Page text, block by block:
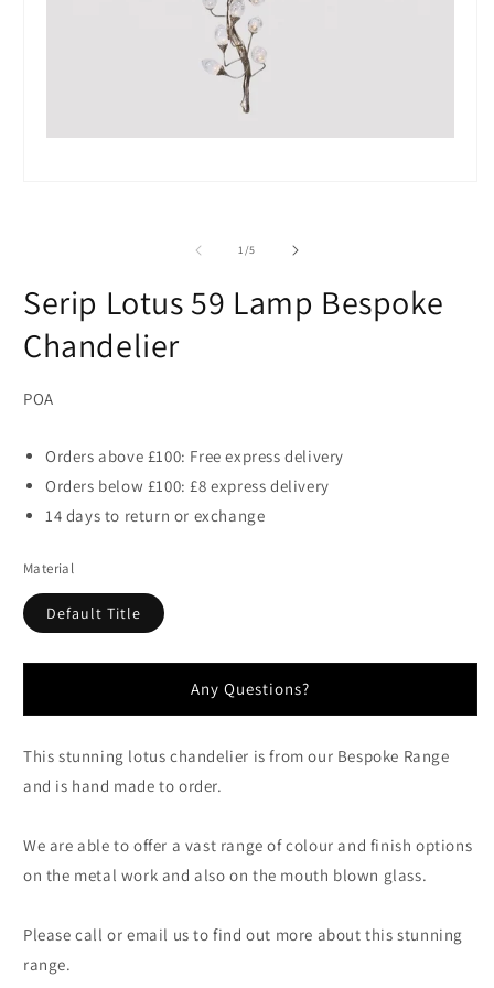
1/of
5
Serip Lotus 59 Lamp Bespoke
Chandelier
POA
Orders above £100: Free express delivery
Orders below £100: £8 express delivery
14 days to return or exchange
Material
Default Title
Any Questions?
This stunning lotus chandelier is from our Bespoke Range
and is hand made to order.
We are able to offer a vast range of colour and finish options
on the metal work and also on the mouth blown glass.
Please call or email us to find out more about this stunning
range.